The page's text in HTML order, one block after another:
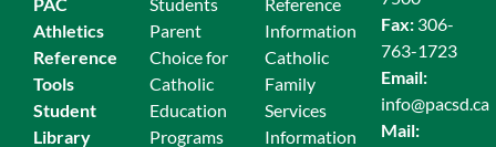
Athletics
Reference
Tools
Student
Library
Parent
Choice for
Catholic
Education
Programs
Information
Catholic
Family
Services
Information
Fax:306-
763-1723
Email:
info@pacsd.ca
Mail: